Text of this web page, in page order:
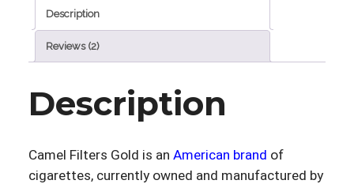
Description
Reviews (2)
Description
Camel Filters Gold is an American brand of
cigarettes, currently owned and manufactured by